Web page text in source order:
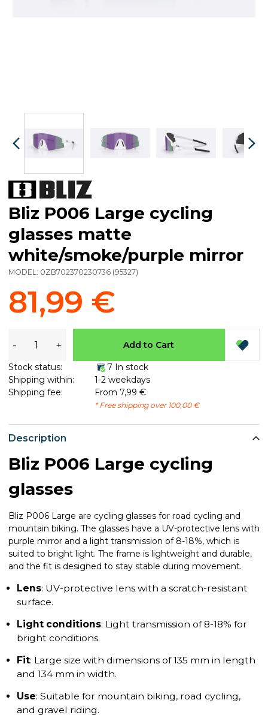
Description
Bliz P006 Large cycling
glasses
Bliz P006 Large are cycling glasses for road cycling and
mountain biking. The glasses have a UV-protective lens with
purple mirror and a light transmission of 8-18%, which is
suited to bright light. The frame is lightweight and durable,
and the fit is designed to stay stable during movement.
Lens: UV-protective lens with a scratch-resistant
surface.
Light conditions: Light transmission of 8-18% for
bright conditions.
Fit: Large size with dimensions of 135 mm in length
and 134 mm in width.
Use: Suitable for mountain biking, road cycling,
and gravel riding.
Bliz P006 Large cycling
glasses matte
white/smoke/purple mirror
MODEL: 0ZB702370230736 (95327)
81,99 €
- + Add to Cart
Stock status:
7 In stock
Shipping within:
1-2 weekdays
Shipping fee:
From 7,99 €
* Free shipping over 100,00 €